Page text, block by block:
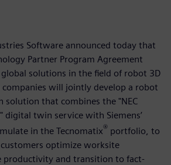
Software announced today that
Partner Program Agreement
solutions in the field of robot 3D
will jointly develop a robot
solution that combines the "NEC
digital twin service with Siemens’
in the Tecnomatix® portfolio, to
optimize worksite
productivity and transition to fact-